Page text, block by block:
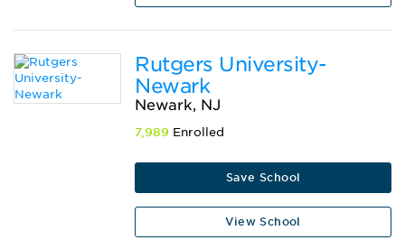
Rutgers University-
Newark
Newark, NJ
7,989 Enrolled
Save School
View School